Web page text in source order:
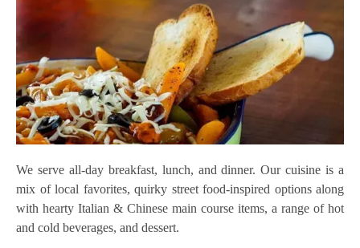
We serve all-day breakfast, lunch, and dinner. Our cuisine is a
mix of local favorites, quirky street food-inspired options along
with hearty Italian & Chinese main course items, a range of hot
and cold beverages, and dessert.